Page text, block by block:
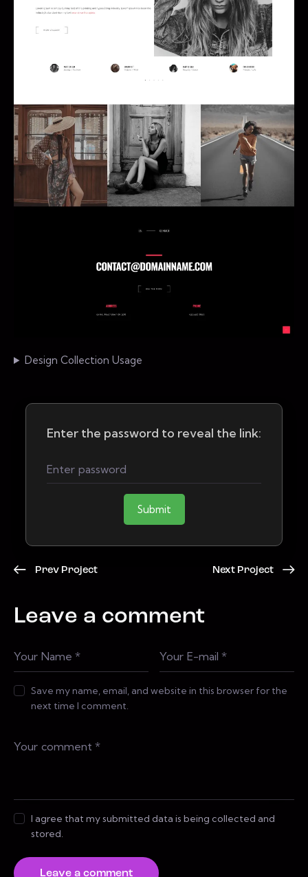
Design Collection Usage
Enter the password to reveal the link:
Submit
Prev Project Next Project
Leave a comment
Save my name, email, and website in this browser for the
next time I comment.
I agree that my submitted data is being collected and
stored.